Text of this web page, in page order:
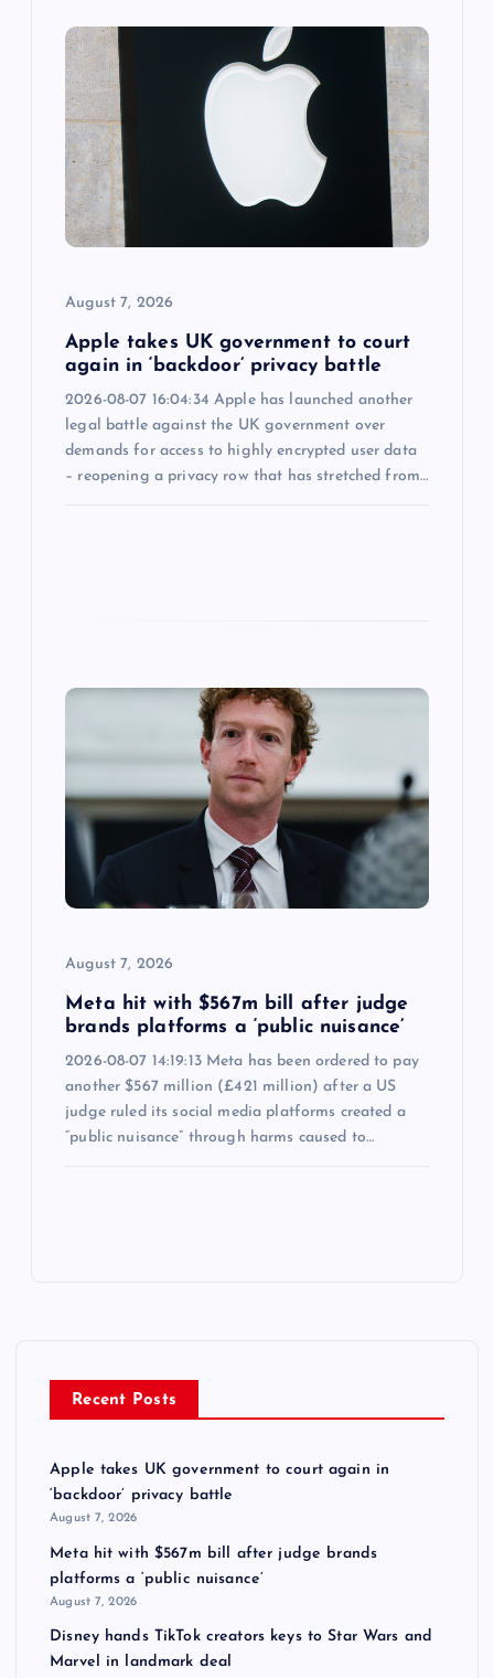
August 7, 2026
Apple takes UK government to court
again in ‘backdoor’ privacy battle
2026-08-07 16:04:34 Apple has launched another
legal battle against the UK government over
demands for access to highly encrypted user data
– reopening a privacy row that has stretched from…
August 7, 2026
Meta hit with $567m bill after judge
brands platforms a ‘public nuisance’
2026-08-07 14:19:13 Meta has been ordered to pay
another $567 million (£421 million) after a US
judge ruled its social media platforms created a
“public nuisance” through harms caused to…
Recent Posts
Apple takes UK government to court again in
‘backdoor’ privacy battle
August 7, 2026
Meta hit with $567m bill after judge brands
platforms a ‘public nuisance’
August 7, 2026
Disney hands TikTok creators keys to Star Wars and
Marvel in landmark deal